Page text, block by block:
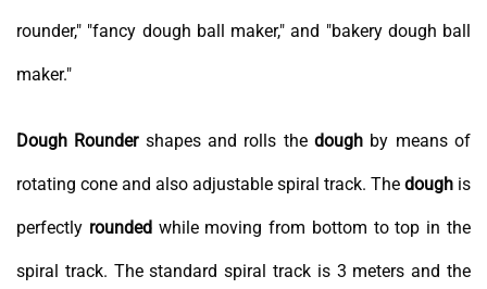
rounder," "fancy dough ball maker," and "bakery dough ball
maker."
Dough Rounder shapes and rolls thedough by means of
rotating cone and also adjustable spiral track. The dough is
perfectly roundedwhile moving from bottom to top in the
spiral track. The standard spiral track is 3 meters and the